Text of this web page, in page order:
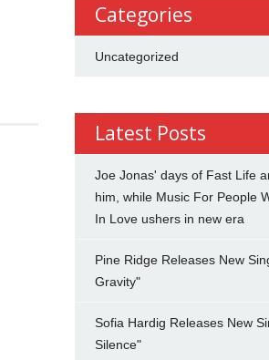
Categories
Uncategorized
Latest Posts
Joe Jonas' days of Fast Life
him, while Music For People
In Love ushers in new era
Pine Ridge Releases New
Gravity"
Sofia Hardig Releases New
Silence"